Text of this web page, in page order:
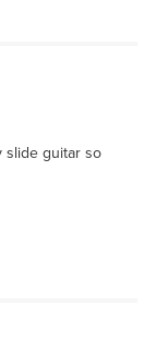
slide guitar so